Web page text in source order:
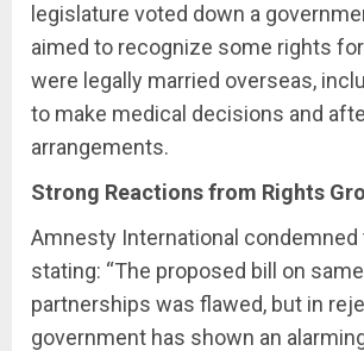
legislature voted down a
aimed to recognize some rights
were legally married overseas,
to make medical decisions and
arrangements.
Strong Reactions from Rights
Amnesty International condemned
stating: “The proposed bill on
partnerships was flawed, but in
government has shown an